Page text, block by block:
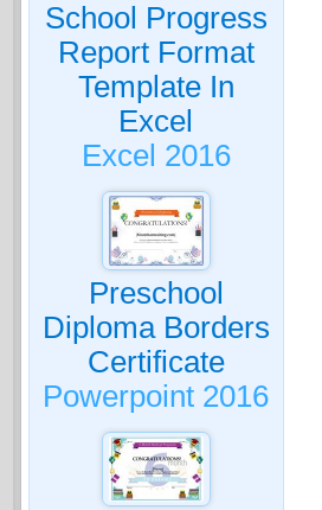
School Progress
Report Format
Template In
Excel
Excel 2016
Preschool
Diploma Borders
Certificate
Powerpoint 2016